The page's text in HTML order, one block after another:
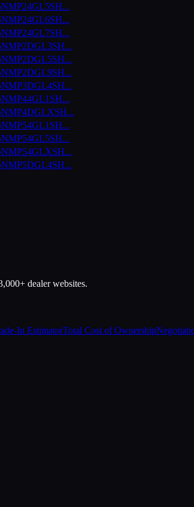
...
...
...
...
...
...
...
...
...
...
...
...
...
dealer websites.
In EstimatorTotal Cost of Ownership